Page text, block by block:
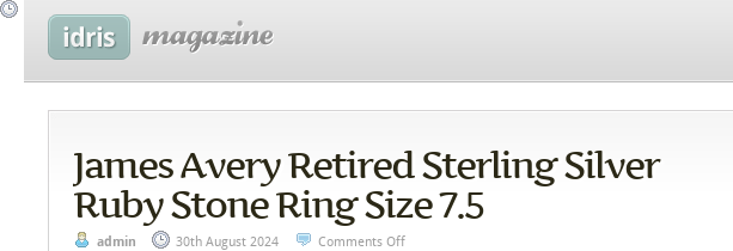
James Avery Retired Sterling Silver
Ruby Stone Ring Size 7.5
admin 30th August 2024 Comments Off